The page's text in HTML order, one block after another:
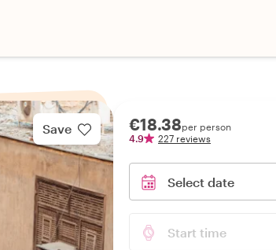
Save €18.38per person
4.9
227 reviews
Select date
Start time